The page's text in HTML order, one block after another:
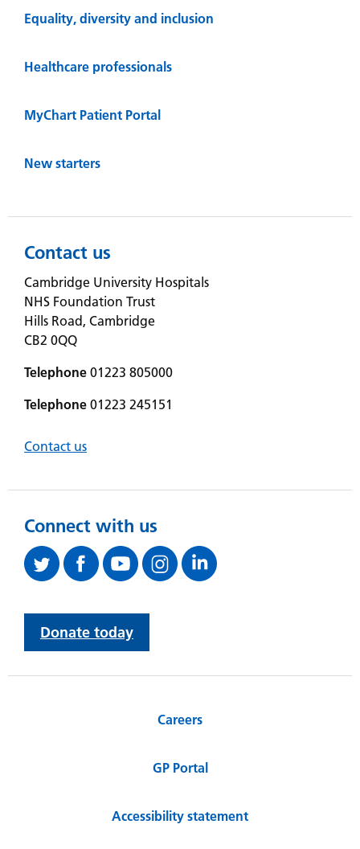
Equality, diversity and inclusion
Healthcare professionals
MyChart Patient Portal
New starters
Contact us
Cambridge University Hospitals
NHS Foundation Trust
Hills Road, Cambridge
CB2 0QQ
Telephone 01223 805000
Telephone 01223 245151
Contact us
Connect with us
Donate today
Careers
GP Portal
Accessibility statement